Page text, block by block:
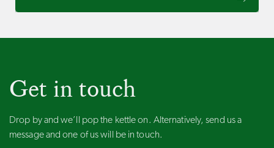
Get in touch
Drop by and we’ll pop the kettle on. Alternatively, send us a
message and one of us will be in touch.